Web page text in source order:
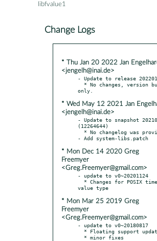
libfvalue1
Change Logs
* Thu Jan 20 2022 Jan
<jengelh@inai.de>
- Update to release
* Wed May 12 2021 Jan
<jengelh@inai.de>
- Update to snapshot
(12264644)
* Mon Dec 14 2020 Greg
Freemyer
<Greg.Freemyer@gmail.com>
- update to v0~20201124
* Mon Mar 25 2019 Greg
Freemyer
<Greg.Freemyer@gmail.com>
- update to v0~20180817
  * minor fixes